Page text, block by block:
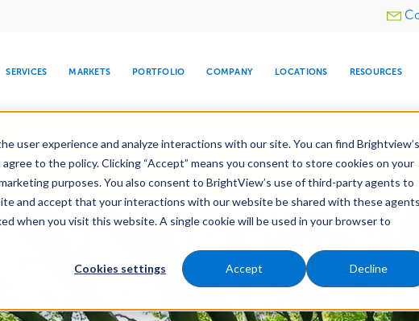
user experience and analyze interactions with our site. You can find Brightview’s
to the policy. Clicking “Accept” means you consent to store cookies on your
purposes. You also consent to BrightView’s use of third-party agents to
and accept that your interactions with our website be shared with these
when you visit this website. A single cookie will be used in your browser to
Cookies settings Accept Decline
Utility
SERVICES
SNOW & ICE
WATER
TREE CARE
MARKETS
HOSPITALITY RELIGIOUS
PORTFOLIO COMPANY
MEDIA CENTER
COMPANY
LOCATIONS RESOURCES
LEARN
Services Maintenance Water Management Tree